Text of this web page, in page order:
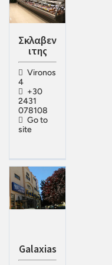
Σκλαβεν
ιτης
Vironos
4
+30
2431
078108
Go to
site
Galaxias